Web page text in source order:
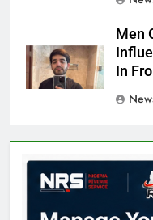
Men
In